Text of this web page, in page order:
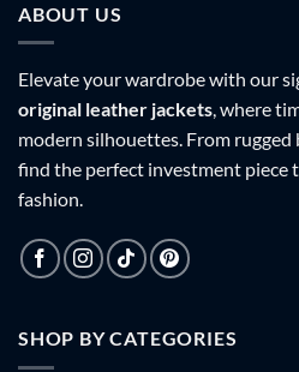
ABOUT US
Elevate your wardrobe with our
original leather jackets, where
modern silhouettes. From rugged
find the perfect investment piece
fashion.
SHOP BY CATEGORIES